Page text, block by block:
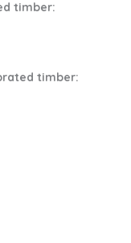
timber:
timber: